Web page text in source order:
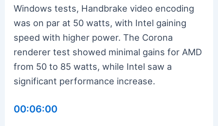
Windows tests, Handbrake video encoding
was on par at 50 watts, with Intel gaining
speed with higher power. The Corona
renderer test showed minimal gains for AMD
from 50 to 85 watts, while Intel saw a
significant performance increase.
00:06:00